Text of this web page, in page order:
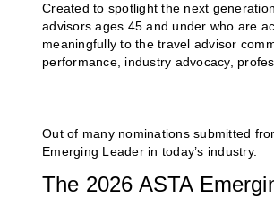
Created to spotlight the next
advisors ages 45 and under who are
meaningfully to the travel advisor
performance, industry advocacy,
Out of many nominations submitted
Emerging Leader in today’s industry.
The 2026 ASTA